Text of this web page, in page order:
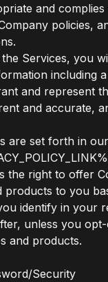
and complies
policies,
Services, you
including
and represent
and accurate,
are set forth in
the right to offer
products to you
identify in your
unless you
and products.
Security